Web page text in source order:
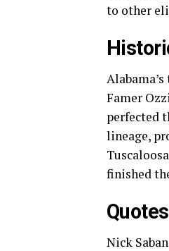
to other
Famer
perfected
lineage,
finished
Nick